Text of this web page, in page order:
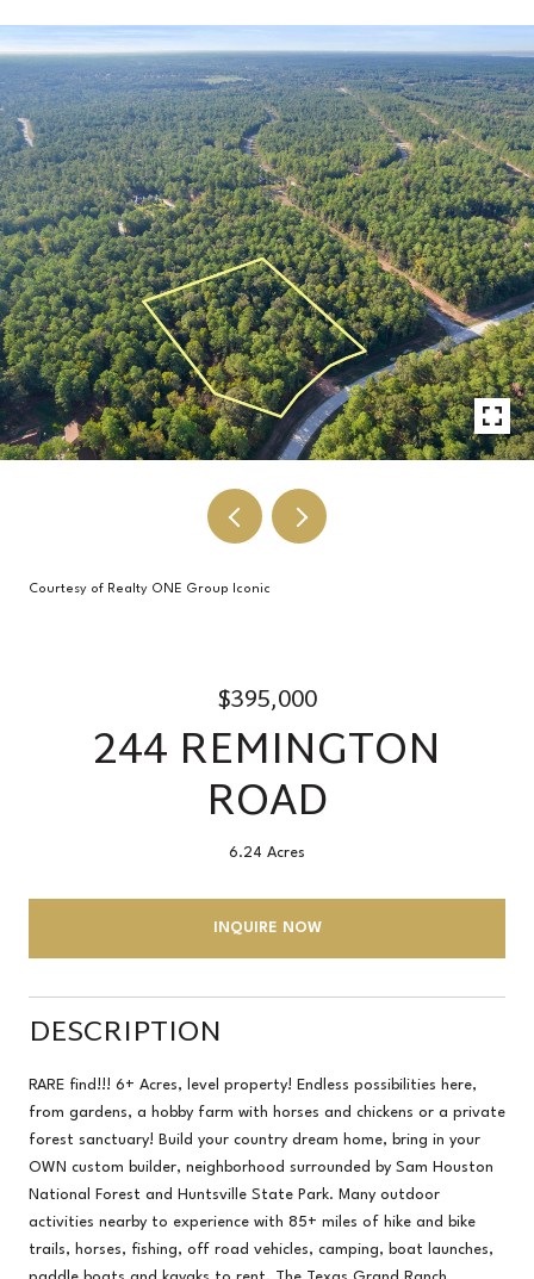
Courtesy of Realty ONE Group Iconic
$395,000
244 REMINGTON
ROAD
6.24 Acres
INQUIRE NOW
DESCRIPTION
RARE find!!! 6+ Acres, level property! Endless possibilities here,
from gardens, a hobby farm with horses and chickens or a private
forest sanctuary! Build your country dream home, bring in your
OWN custom builder, neighborhood surrounded by Sam Houston
National Forest and Huntsville State Park. Many outdoor
activities nearby to experience with 85+ miles of hike and bike
trails, horses, fishing, off road vehicles, camping, boat launches,